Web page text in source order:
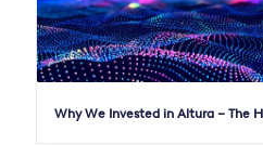
Why We Invested in Altura – The